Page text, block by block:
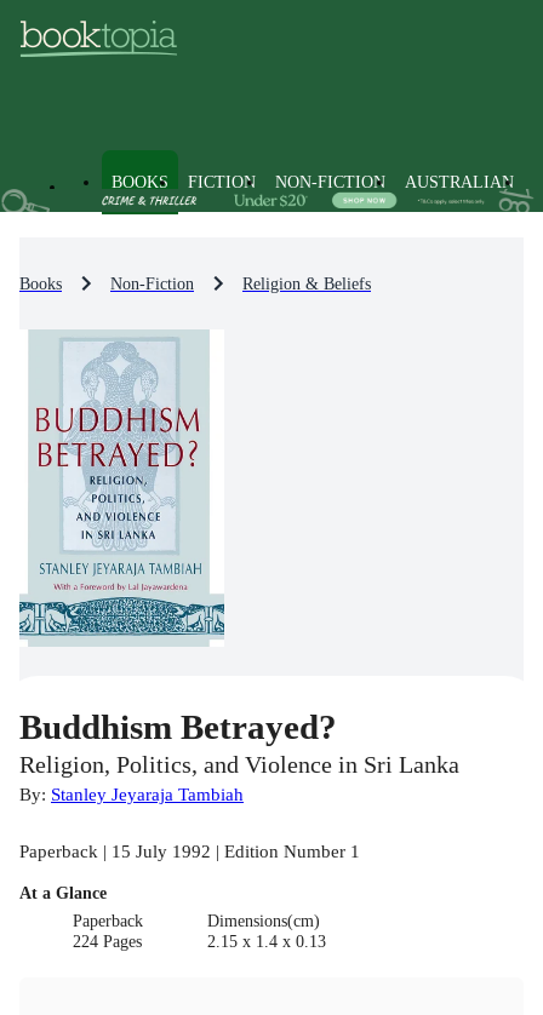
BOOKS FICTION NON-FICTION AUSTRALIAN
Books Non-Fiction Religion & Beliefs
Buddhism Betrayed?
Religion, Politics, and Violence in Sri Lanka
By: Stanley Jeyaraja Tambiah
Paperback | 15 July 1992 | Edition Number 1
At a Glance
Paperback
224 Pages
Dimensions(cm)
2.15 x 1.4 x 0.13